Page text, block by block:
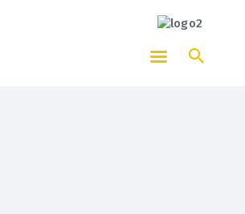
HOTCATT - Hotel,